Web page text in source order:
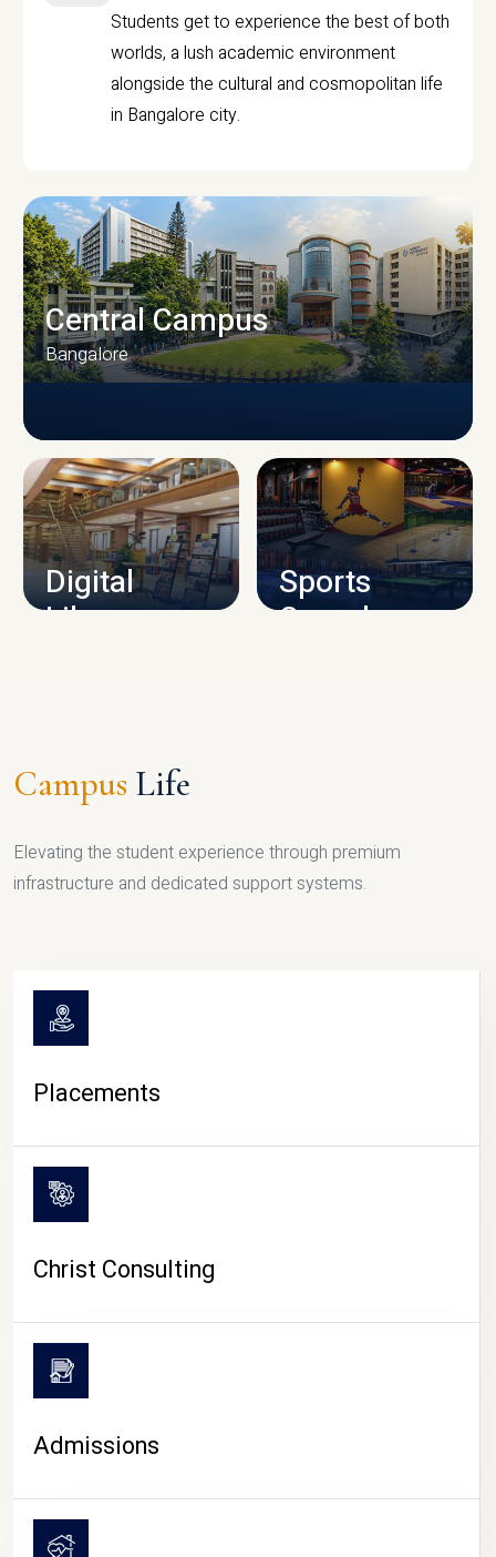
Students get to experience the best of both
worlds, a lush academic environment
alongside the cultural and cosmopolitan life
in Bangalore city.
CAMPUS INFRASTRUCTURE
Central Campus
Bangalore
Digital
Library
Sports
Complex
CAMPUS LIFE
Campus Life
Elevating the student experience through premium
infrastructure and dedicated support systems.
Placements
Christ Consulting
Admissions